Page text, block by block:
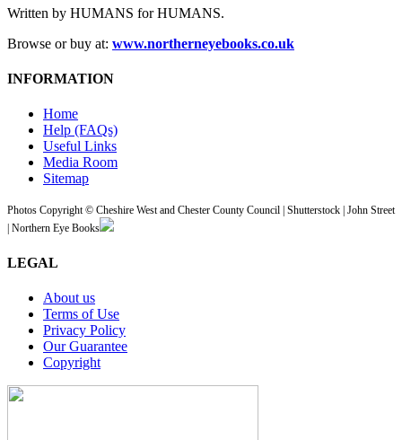
Written by HUMANS for HUMANS.
Browse or buy at: www.northerneyebooks.co.uk
INFORMATION
Home
Help (FAQs)
Useful Links
Media Room
Sitemap
Photos Copyright © Cheshire West and Chester County Council | Shutterstock | John Street
| Northern Eye Books
LEGAL
About us
Terms of Use
Privacy Policy
Our Guarantee
Copyright